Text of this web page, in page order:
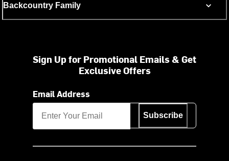
Backcountry Family
Sign Up for Promotional Emails & Get
Exclusive Offers
Email Address
Subscribe